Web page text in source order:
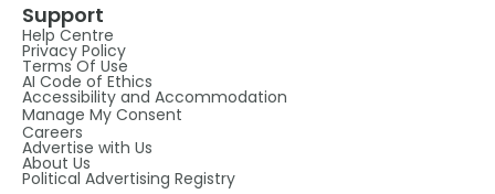
Support
Help Centre
Privacy Policy
Terms Of Use
AI Code of Ethics
Accessibility and Accommodation
Manage My Consent
Careers
Advertise with Us
About Us
Political Advertising Registry